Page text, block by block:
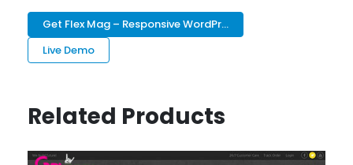
Get Flex Mag – Responsive WordPr...
Live Demo
Related Products